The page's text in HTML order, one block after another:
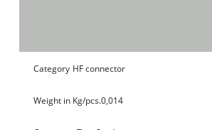
Category HF connector
Weight in Kg/pcs.0,014